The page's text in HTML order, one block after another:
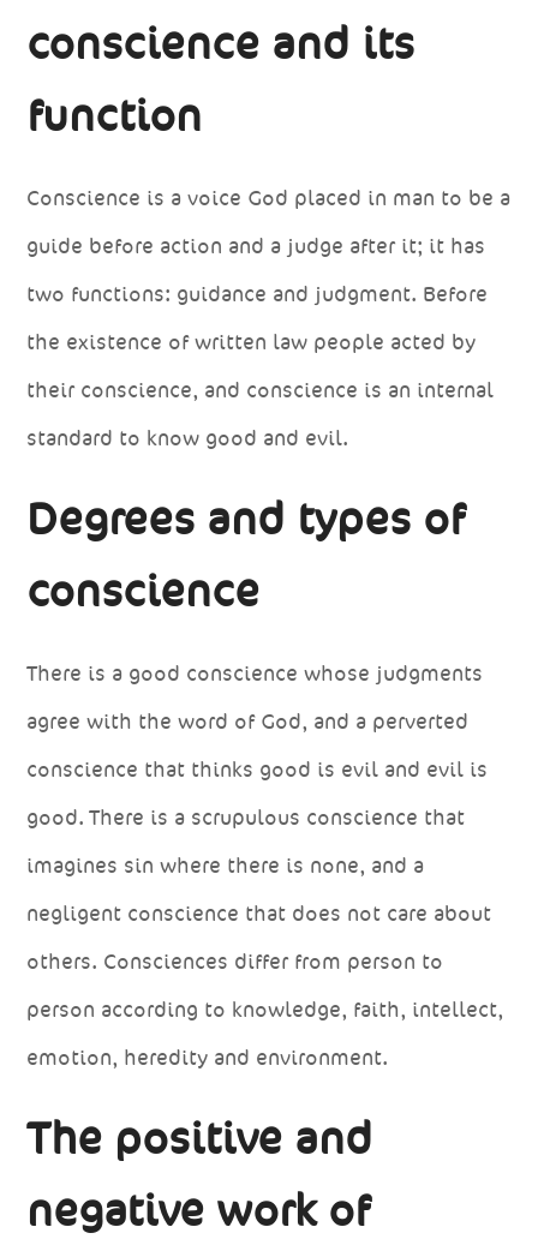
conscience and its
function
Conscience is a voice God placed in man to be a
guide before action and a judge after it; it has
two functions: guidance and judgment. Before
the existence of written law people acted by
their conscience, and conscience is an internal
standard to know good and evil.
Degrees and types of
conscience
There is a good conscience whose judgments
agree with the word of God, and a perverted
conscience that thinks good is evil and evil is
good. There is a scrupulous conscience that
imagines sin where there is none, and a
negligent conscience that does not care about
others. Consciences differ from person to
person according to knowledge, faith, intellect,
emotion, heredity and environment.
The positive and
negative work of